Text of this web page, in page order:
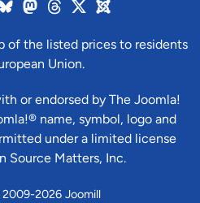
of the listed prices to residents
Union.
or endorsed by The Joomla!
name, symbol, logo and
under a limited license
Source Matters, Inc.
2026 Joomill